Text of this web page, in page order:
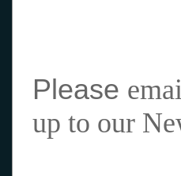
Please
up to our